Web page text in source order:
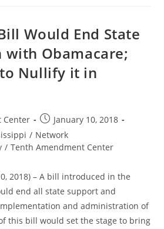
Would End State
with Obamacare;
Nullify it in
Center
Post
published:
January 10, 2018
/ Network
/ Tenth Amendment Center
2018) – A bill introduced in the
end all state support and
and administration of
this bill would set the stage to bring